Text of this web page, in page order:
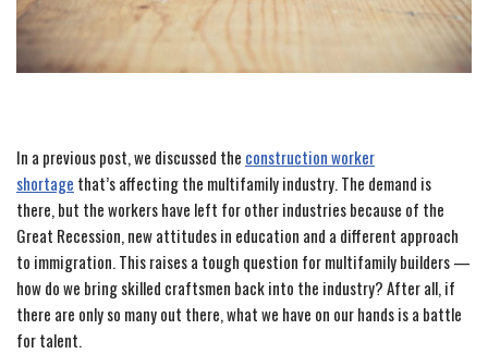
In a previous post, we discussed the construction worker
shortage that’s affecting the multifamily industry. The demand is
there, but the workers have left for other industries because of the
Great Recession, new attitudes in education and a different approach
to immigration. This raises a tough question for multifamily builders —
how do we bring skilled craftsmen back into the industry? After all, if
there are only so many out there, what we have on our hands is a battle
for talent.